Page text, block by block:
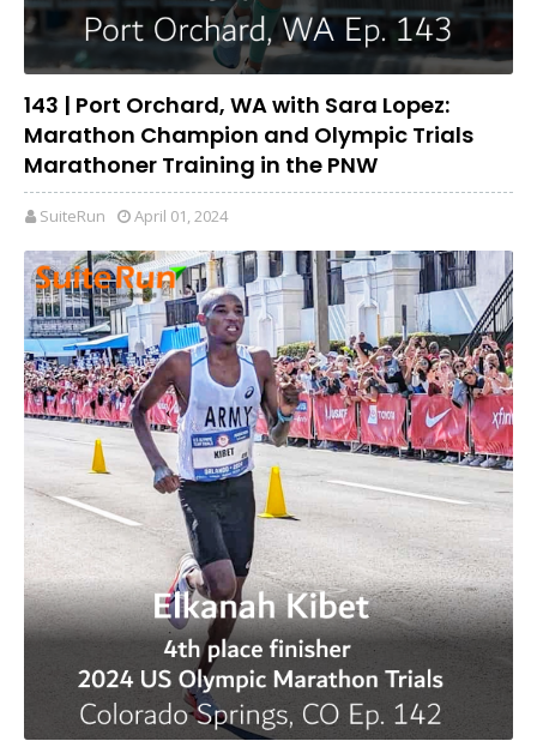
143 | Port Orchard, WA with Sara Lopez:
Marathon Champion and Olympic Trials
Marathoner Training in the PNW
SuiteRun April 01, 2024